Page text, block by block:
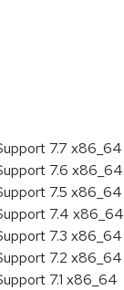
7.7 x86_64
7.6 x86_64
7.5 x86_64
7.4 x86_64
7.3 x86_64
7.2 x86_64
7.1 x86_64